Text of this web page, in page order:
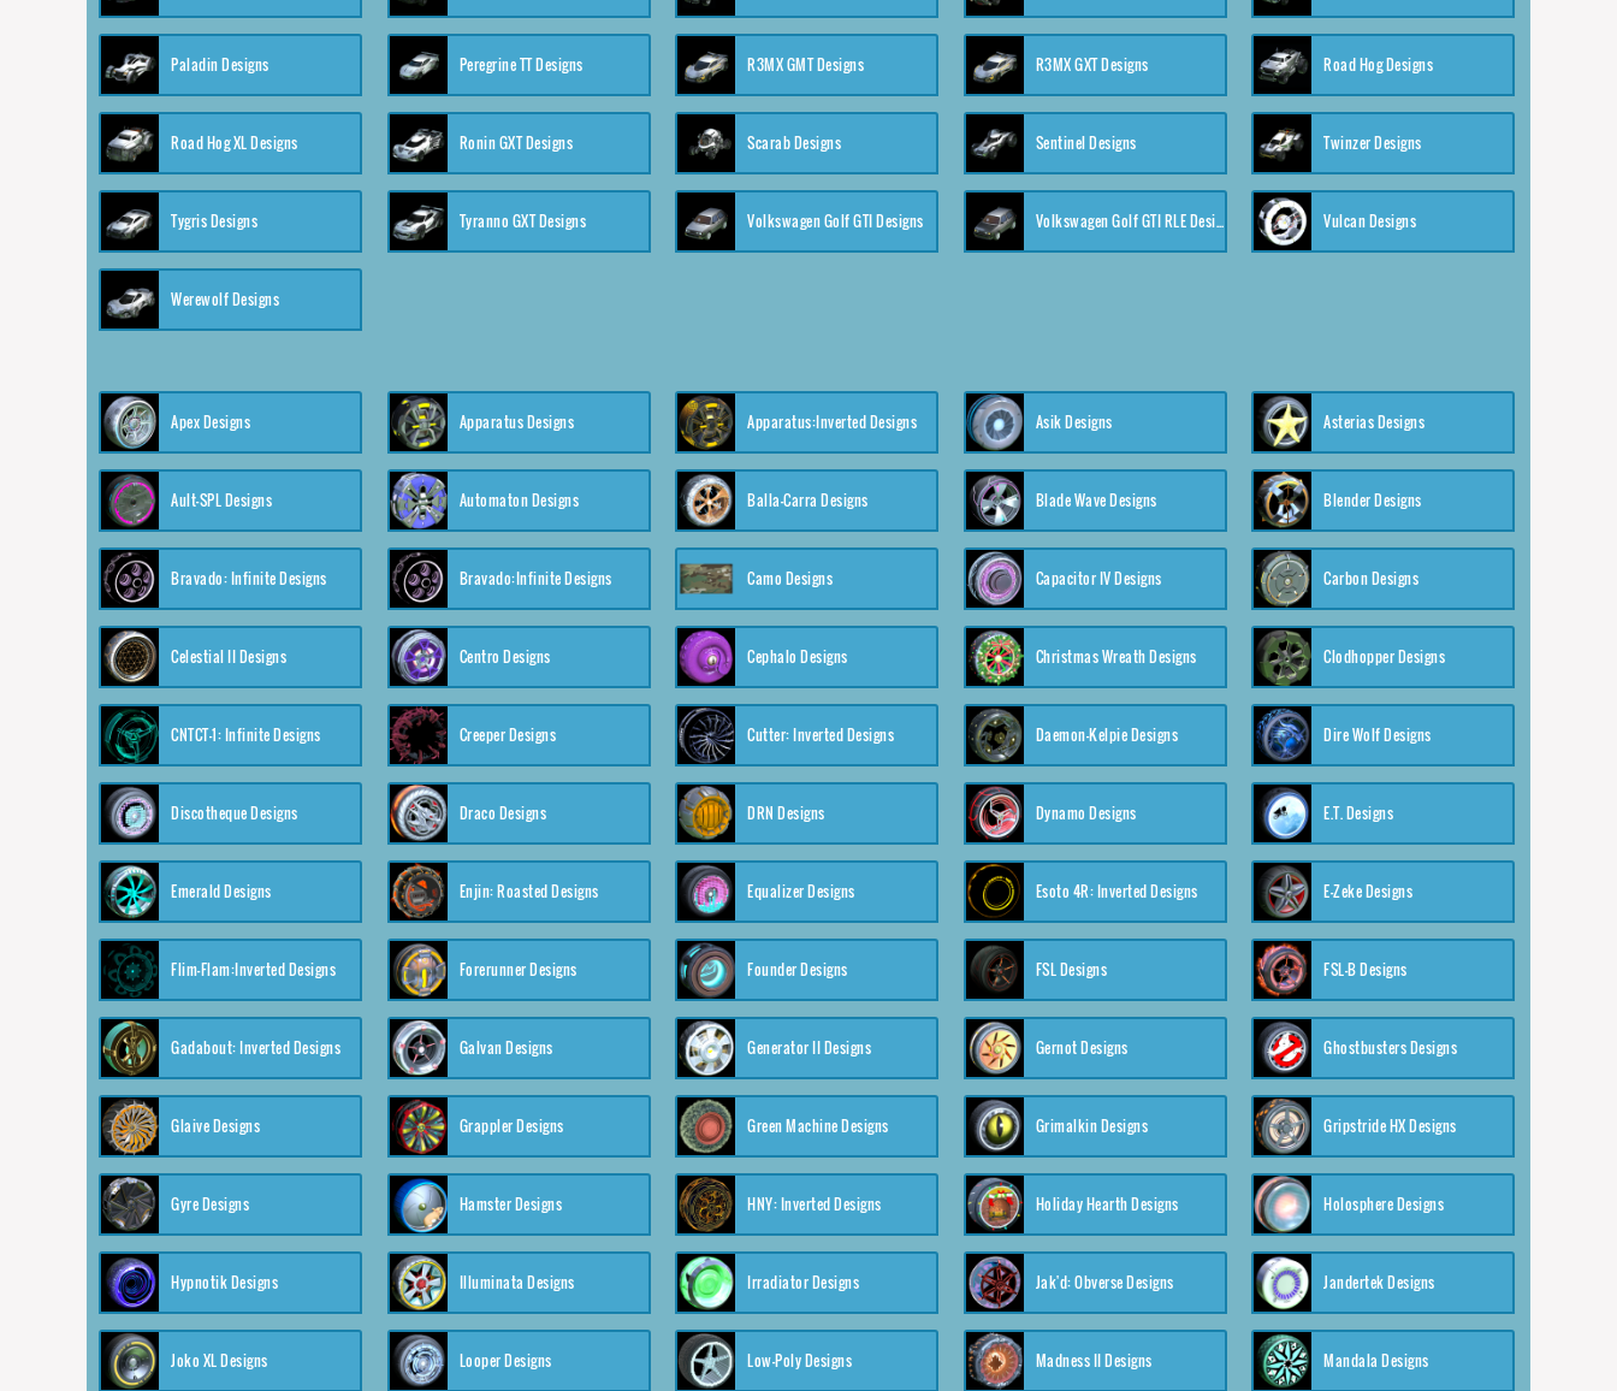
Paladin Designs Peregrine TT Designs R3MX GMT Designs R3MX GXT Designs Road Hog Designs
Road Hog XL Designs Ronin GXT Designs Scarab Designs Sentinel Designs Twinzer Designs
Tygris Designs Tyranno GXT Designs Volkswagen Golf GTI Designs Volkswagen Golf GTI RLE Designs Vulcan Designs
Werewolf Designs
Apex Designs Apparatus Designs Apparatus:Inverted Designs Asik Designs Asterias Designs
Ault-SPL Designs Automaton Designs Balla-Carra Designs Blade Wave Designs Blender Designs
Bravado: Infinite Designs Bravado:Infinite Designs Camo Designs Capacitor IV Designs Carbon Designs
Celestial II Designs Centro Designs Cephalo Designs Christmas Wreath Designs Clodhopper Designs
CNTCT-1: Infinite Designs Creeper Designs Cutter: Inverted Designs Daemon-Kelpie Designs Dire Wolf Designs
Discotheque Designs Draco Designs DRN Designs Dynamo Designs E.T. Designs
Emerald Designs Enjin: Roasted Designs Equalizer Designs Esoto 4R: Inverted Designs E-Zeke Designs
Flim-Flam:Inverted Designs Forerunner Designs Founder Designs FSL Designs FSL-B Designs
Gadabout: Inverted Designs Galvan Designs Generator II Designs Gernot Designs Ghostbusters Designs
Glaive Designs Grappler Designs Green Machine Designs Grimalkin Designs Gripstride HX Designs
Gyre Designs Hamster Designs HNY: Inverted Designs Holiday Hearth Designs Holosphere Designs
Hypnotik Designs Illuminata Designs Irradiator Designs Jak'd: Obverse Designs Jandertek Designs
Joko XL Designs Looper Designs Low-Poly Designs Madness II Designs Mandala Designs